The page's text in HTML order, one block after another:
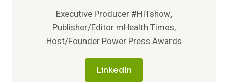
Executive Producer #HITshow,
Publisher/Editor mHealth Times,
Host/Founder Power Press Awards
LinkedIn